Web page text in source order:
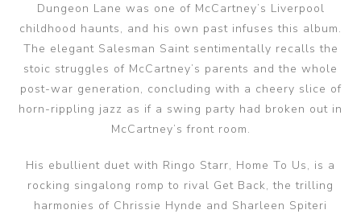
Dungeon Lane was one of McCartney’s Liverpool
childhood haunts, and his own past infuses this album.
The elegant Salesman Saint sentimentally recalls the
stoic struggles of McCartney’s parents and the whole
post-war generation, concluding with a cheery slice of
horn-rippling jazz as if a swing party had broken out in
McCartney’s front room.
His ebullient duet with Ringo Starr, Home To Us, is a
rocking singalong romp to rival Get Back, the trilling
harmonies of Chrissie Hynde and Sharleen Spiteri